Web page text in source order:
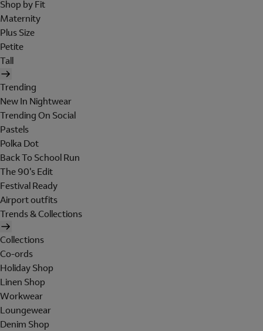
Shop by Fit
Maternity
Plus Size
Petite
Tall
Trending
New In Nightwear
Trending On Social
Pastels
Polka Dot
Back To School Run
The 90's Edit
Festival Ready
Airport outfits
Trends & Collections
Collections
Co-ords
Holiday Shop
Linen Shop
Workwear
Loungewear
Denim Shop